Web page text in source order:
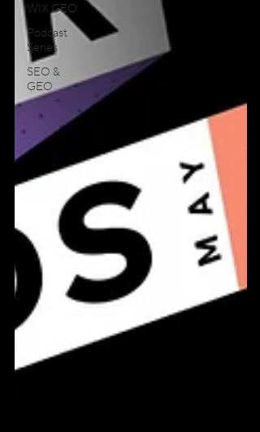
WIX GEO
Podcast
Series
SEO &
GEO